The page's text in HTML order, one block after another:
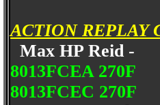
ACTION REPLAY
Max HP Reid -
8013FCEA 270F
8013FCEC 270F